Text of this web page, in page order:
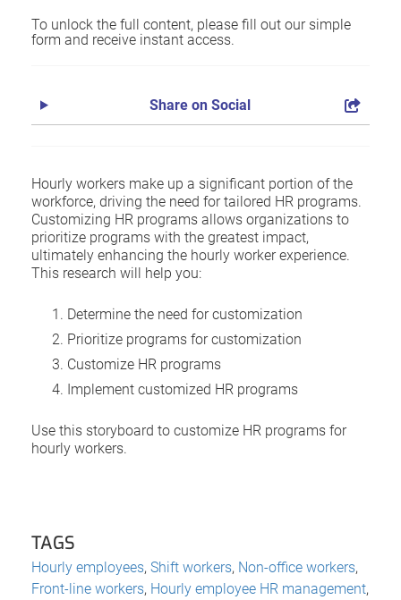
To unlock the full content, please fill out our simple
form and receive instant access.
Share on Social
Hourly workers make up a significant portion of the
workforce, driving the need for tailored HR programs.
Customizing HR programs allows organizations to
prioritize programs with the greatest impact,
ultimately enhancing the hourly worker experience.
This research will help you:
Determine the need for customization
Prioritize programs for customization
Customize HR programs
Implement customized HR programs
Use this storyboard to customize HR programs for
hourly workers.
TAGS
Hourly employees, Shift workers, Non-office workers,
Front-line workers, Hourly employee HR management,